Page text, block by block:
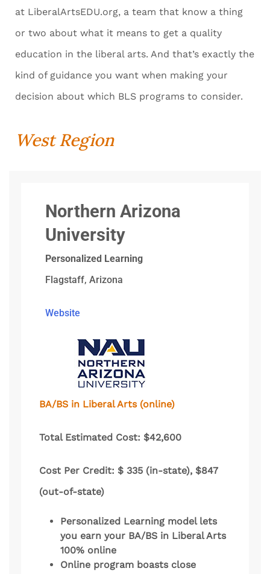
at LiberalArtsEDU.org, a team that know a thing
or two about what it means to get a quality
education in the liberal arts. And that’s exactly the
kind of guidance you want when making your
decision about which BLS programs to consider.
West Region
Northern Arizona
University
Personalized Learning
Flagstaff, Arizona
Website
BA/BS in Liberal Arts (online)
Total Estimated Cost: $42,600
Cost Per Credit: $ 335 (in-state), $847
(out-of-state)
Personalized Learning model lets
you earn your BA/BS in Liberal Arts
100% online
Online program boasts close